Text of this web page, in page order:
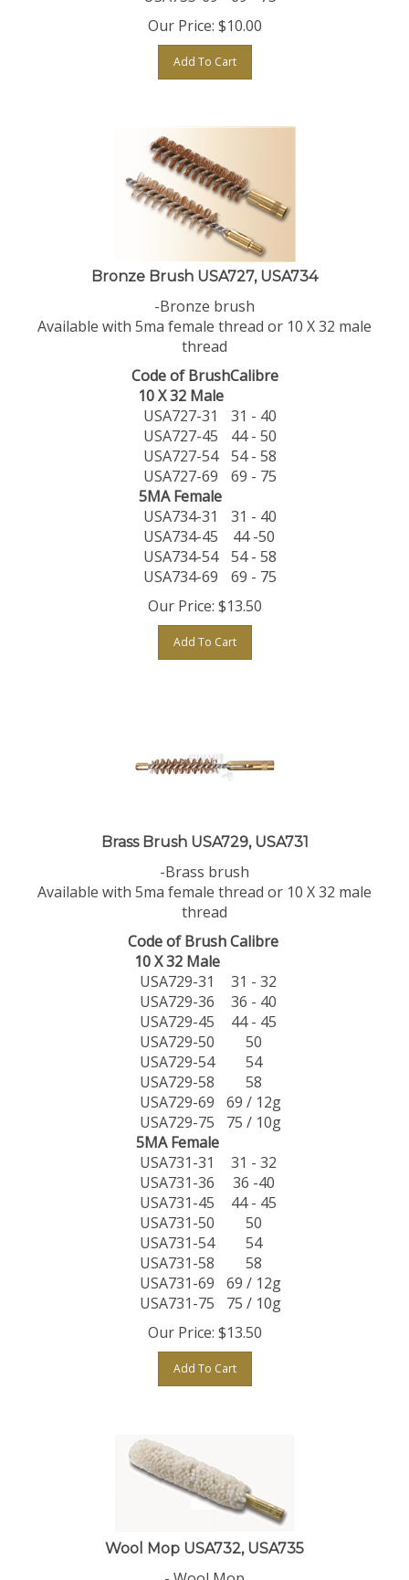
Our Price: $10.00
Add To Cart
Bronze Brush USA727, USA734
-Bronze brush
Available with 5ma female thread or 10 X 32 male
thread
Code of BrushCalibre
10 X 32 Male
USA727-31
31 - 40
USA727-45
44 - 50
USA727-54
54 - 58
USA727-69
69 - 75
5MA Female
USA734-31
31 - 40
USA734-45
44 -50
USA734-54
54 - 58
USA734-69
69 - 75
Our Price: $13.50
Add To Cart
Brass Brush USA729, USA731
-Brass brush
Available with 5ma female thread or 10 X 32 male
thread
Code of Brush Calibre
10 X 32 Male
USA729-31
31 - 32
USA729-36
36 - 40
USA729-45
44 - 45
USA729-50
50
USA729-54
54
USA729-58
58
USA729-69
69 / 12g
USA729-75
75 / 10g
5MA Female
USA731-31
31 - 32
USA731-36
36 -40
USA731-45
44 - 45
USA731-50
50
USA731-54
54
USA731-58
58
USA731-69
69 / 12g
USA731-75
75 / 10g
Our Price: $13.50
Add To Cart
Wool Mop USA732, USA735
- Wool Mop